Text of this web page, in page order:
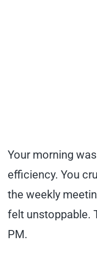
Your morning
efficiency. You
the weekly
felt unstoppable.
PM.